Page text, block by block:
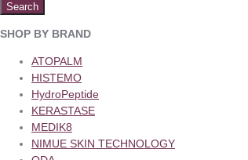
Search
SHOP BY BRAND
ATOPALM
HISTEMO
HydroPeptide
KERASTASE
MEDIK8
NIMUE SKIN TECHNOLOGY